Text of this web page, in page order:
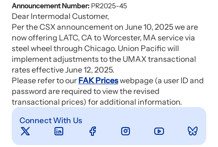
Announcement Number: PR2025-45
Dear Intermodal Customer,
Per the CSX announcement on June 10, 2025 we are
now offering LATC, CA to Worcester, MA service via
steel wheel through Chicago. Union Pacific will
implement adjustments to the UMAX transactional
rates effective June 12, 2025.
Please refer to our FAK Priceswebpage (a user ID and
password are required to view the revised
transactional prices) for additional information.
Connect With Us